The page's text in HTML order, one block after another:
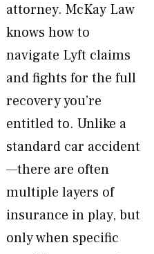
attorney. McKay Law
knows how to
navigate Lyft claims
and fights for the full
recovery you’re
entitled to. Unlike a
standard car accident
—there are often
multiple layers of
insurance in play, but
only when specific